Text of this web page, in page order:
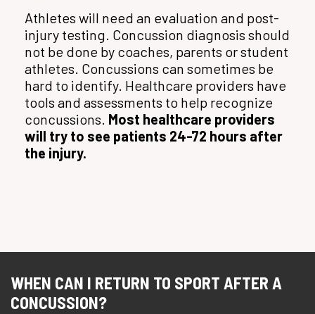
Athletes will need an evaluation and post-
injury testing. Concussion diagnosis should
not be done by coaches, parents or student
athletes. Concussions can sometimes be
hard to identify. Healthcare providers have
tools and assessments to help recognize
concussions. Most healthcare providers
will try to see patients 24-72 hours after
the injury.
WHEN CAN I RETURN TO SPORT AFTER A
CONCUSSION?